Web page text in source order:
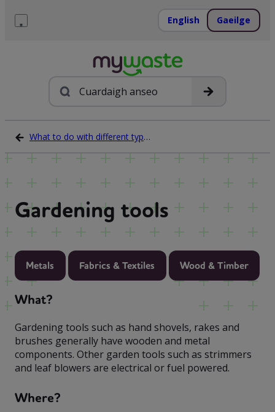
English Gaeilge
Cuardach
What to do with different types of waste
Gardening tools
Metals Fabrics & Textiles Wood & Timber
What?
Gardening tools such as hand shovels, rakes and
brushes generally have wooden and metal
components. Other garden tools such as strimmers
and leaf blowers are electrical or fuel powered.
Where?